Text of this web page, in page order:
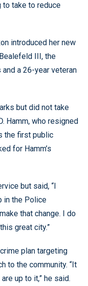
to take to reduce
introduced her new
III, the
a 26-year veteran
but did not take
Hamm, who resigned
the first public
for Hamm’s
but said, “I
in the Police
that change. I do
great city.”
plan targeting
to the community. “It
up to it,” he said.